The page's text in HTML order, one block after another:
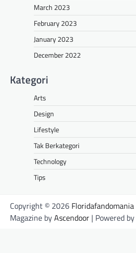
March 2023
February 2023
January 2023
December 2022
Kategori
Arts
Design
Lifestyle
Tak Berkategori
Technology
Tips
Copyright © 2026 Floridafandomania
Magazine byAscendoor | Powered by